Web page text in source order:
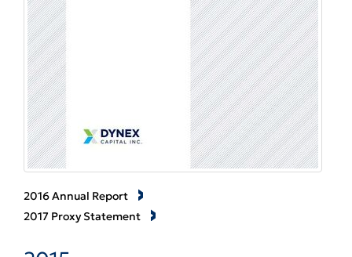
2016 Annual Report
2017 Proxy Statement